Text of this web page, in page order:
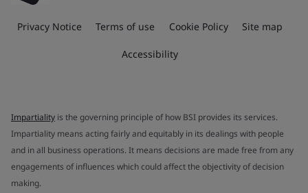
Privacy Notice Terms of use Cookie Policy Site map
Accessibility
Impartiality is the governing principle of how BSI provides its services.
Impartiality means acting fairly and equitably in its dealings with people
and in all business operations. It means decisions are made free from any
engagements of influences which could affect the objectivity of decision
making.